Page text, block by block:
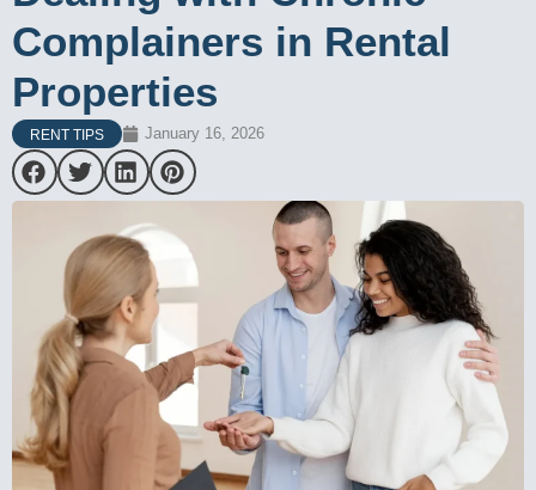
Complainers in Rental
Properties
RENT TIPS January 16, 2026